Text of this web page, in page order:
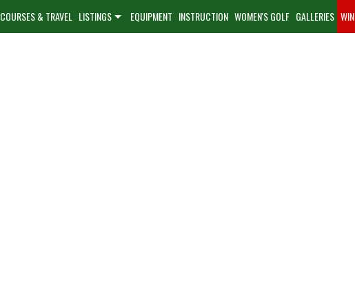
COURSES & TRAVEL LISTINGS EQUIPMENT INSTRUCTION WOMEN'S GOLF GALLERIES WIN